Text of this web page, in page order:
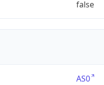
false
AS0